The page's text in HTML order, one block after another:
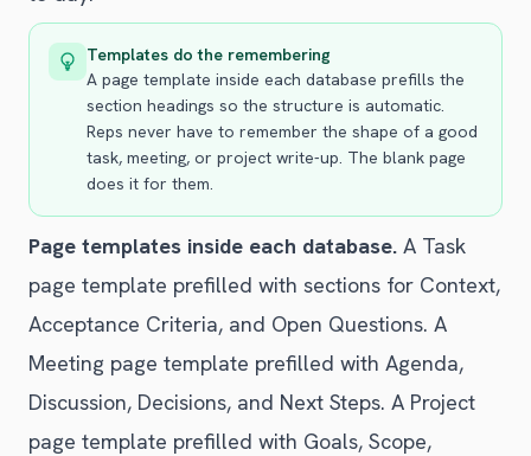
Templates do the remembering
A page template inside each database prefills the
section headings so the structure is automatic.
Reps never have to remember the shape of a good
task, meeting, or project write-up. The blank page
does it for them.
Page templates inside each database. A Task
page template prefilled with sections for Context,
Acceptance Criteria, and Open Questions. A
Meeting page template prefilled with Agenda,
Discussion, Decisions, and Next Steps. A Project
page template prefilled with Goals, Scope,